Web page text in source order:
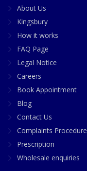
About Us
Kingsbury
How it works
FAQ Page
Legal Notice
Careers
Book Appointment
Blog
Contact Us
Complaints Procedure
Prescription
Wholesale enquiries